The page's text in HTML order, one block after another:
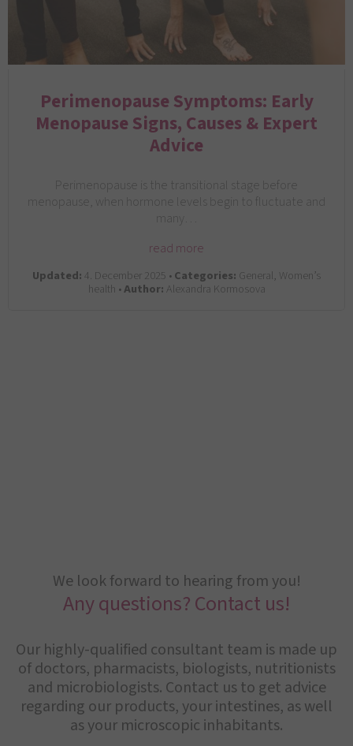
Perimenopause Symptoms: Early
Menopause Signs, Causes & Expert
Advice
Perimenopause is the transitional stage before
menopause, when hormone levels begin to fluctuate and
many…
read more
Updated: 4. December 2025 •Categories: General, Women’s
health •Author: Alexandra Kormosova
We look forward to hearing from you!
Any questions? Contact us!
Our highly-qualified consultant team is made up
of doctors, pharmacists, biologists, nutritionists
and microbiologists. Contact us to get advice
regarding our products, your intestines, as well
as your microscopic inhabitants.